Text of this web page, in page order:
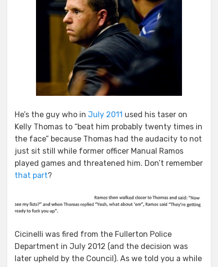
Cicinelli
He’s the guy who in July 2011 used his taser on
Kelly Thomas to “beat him probably twenty times in
the face” because Thomas had the audacity to not
just sit still while former officer Manual Ramos
played games and threatened him. Don’t remember
that part?
Cicinelli was fired from the Fullerton Police
Department in July 2012 (and the decision was
later upheld by the Council). As we told you a while